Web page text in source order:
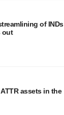
of INDs
out
assets in the